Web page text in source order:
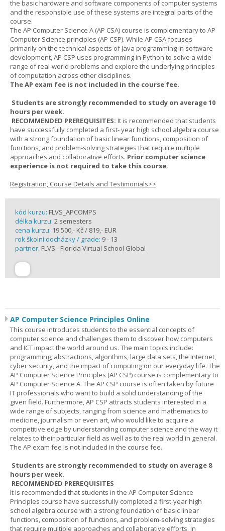
the basic hardware and software components of computer systems
and the responsible use of these systems are integral parts of the
course.
The AP Computer Science A (AP CSA) course is complementary to AP
Computer Science principles (AP CSP). While AP CSA focuses
primarily on the technical aspects of Java programming in software
development, AP CSP uses programming in Python to solve a wide
range of real-world problems and explore the underlying principles
of computation across other disciplines.
The AP exam fee is not included in the course fee.
Students are strongly recommended to study on average 10
hours per week.
RECOMMENDED PREREQUISITES: It is recommended that students
have successfully completed a first- year high school algebra course
with a strong foundation of basic linear functions, composition of
functions, and problem-solving strategies that require multiple
approaches and collaborative efforts. Prior computer science
experience is not required to take this course.
Registration, Course Details and Testimonials>>
kód kurzu: FLVS_APCOMPS
délka kurzu: 2 semesters
cena kurzu: 19 500,- Kč / 819,- EUR
rok školní docházky / grade: 9 - 13
partner: FLVS - Florida Virtual School Global
AP Computer Science Principles Online
This course introduces students to the essential concepts of
computer science and challenges them to discover how computers
and ICT impact the world around us. The main topics include:
programming, abstractions, algorithms, large data sets, the Internet,
cyber security, and the impact of computing on our everyday life. The
AP Computer Science Principles (AP CSP) course is complementary to
AP Computer Science A. The AP CSP course is often taken by future
IT professionals who want to build a solid understanding of the
given field. Furthermore, AP CSP attracts students interested in a
wide range of subjects, ranging from science and mathematics to
medicine, journalism or even art, who would like to acquire a
competitive edge by understanding computer science and the way it
relates to their particular field as well as to the real world in general.
The AP exam fee is not included in the course fee.
Students are strongly recommended to study on average 8
hours per week.
RECOMMENDED PREREQUISITES
It is recommended that students in the AP Computer Science
Principles course have successfully completed a first-year high
school algebra course with a strong foundation of basic linear
functions, composition of functions, and problem-solving strategies
that require multiple approaches and collaborative efforts. In